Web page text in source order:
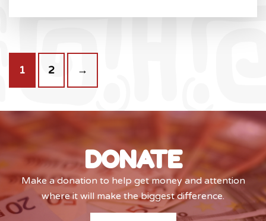
1 2 →
DONATE
Make a donation to help get money and attention
where it will make the biggest difference.